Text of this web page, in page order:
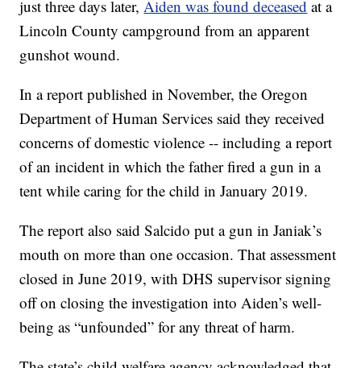
just three days later,Aiden was found deceased at a
Lincoln County campground from an apparent
gunshot wound.
In a report published in November, the Oregon
Department of Human Services said they received
concerns of domestic violence -- including a report
of an incident in which the father fired a gun in a
tent while caring for the child in January 2019.
The report also said Salcido put a gun in Janiak’s
mouth on more than one occasion. That assessment
closed in June 2019, with DHS supervisor signing
off on closing the investigation into Aiden’s well-
being as “unfounded” for any threat of harm.